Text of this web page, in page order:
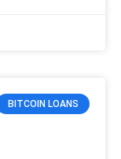
BITCOIN LOANS